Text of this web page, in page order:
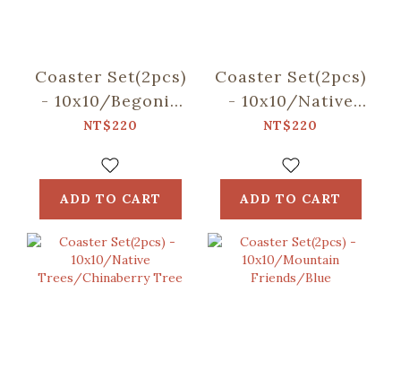
Coaster Set(2pcs)
- 10x10/Begonia
Glass
Almond
NT$220
ADD TO CART
Coaster Set(2pcs)
- 10x10/Native
Trees/Taiwan
NT$220
ADD TO CART